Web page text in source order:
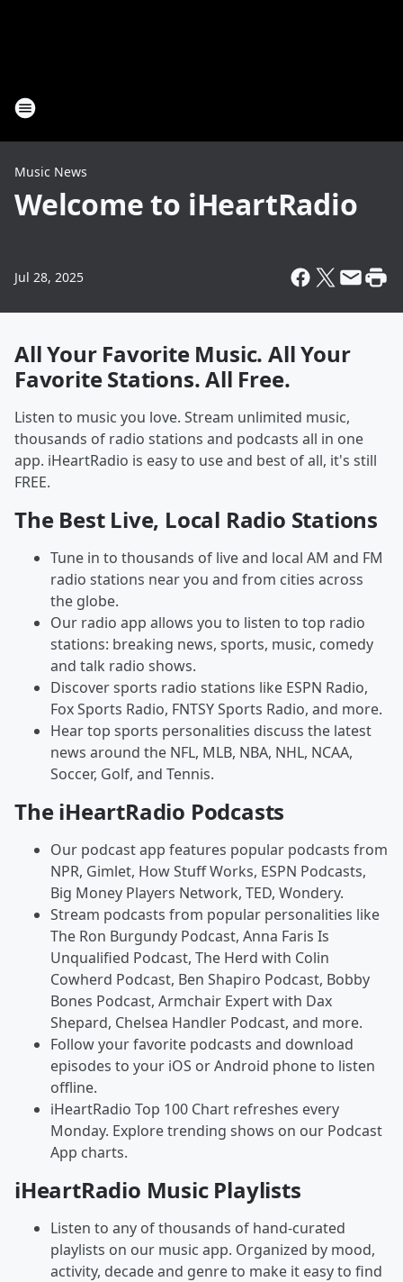
Music News
Welcome to iHeartRadio
Jul 28, 2025
All Your Favorite Music. All Your
Favorite Stations. All Free.
Listen to music you love. Stream unlimited music,
thousands of radio stations and podcasts all in one
app. iHeartRadio is easy to use and best of all, it's still
FREE.
The Best Live, Local Radio Stations
Tune in to thousands of live and local AM and FM
radio stations near you and from cities across
the globe.
Our radio app allows you to listen to top radio
stations: breaking news, sports, music, comedy
and talk radio shows.
Discover sports radio stations like ESPN Radio,
Fox Sports Radio, FNTSY Sports Radio, and more.
Hear top sports personalities discuss the latest
news around the NFL, MLB, NBA, NHL, NCAA,
Soccer, Golf, and Tennis.
The iHeartRadio Podcasts
Our podcast app features popular podcasts from
NPR, Gimlet, How Stuff Works, ESPN Podcasts,
Big Money Players Network, TED, Wondery.
Stream podcasts from popular personalities like
The Ron Burgundy Podcast, Anna Faris Is
Unqualified Podcast, The Herd with Colin
Cowherd Podcast, Ben Shapiro Podcast, Bobby
Bones Podcast, Armchair Expert with Dax
Shepard, Chelsea Handler Podcast, and more.
Follow your favorite podcasts and download
episodes to your iOS or Android phone to listen
offline.
iHeartRadio Top 100 Chart refreshes every
Monday. Explore trending shows on our Podcast
App charts.
iHeartRadio Music Playlists
Listen to any of thousands of hand-curated
playlists on our music app. Organized by mood,
activity, decade and genre to make it easy to find